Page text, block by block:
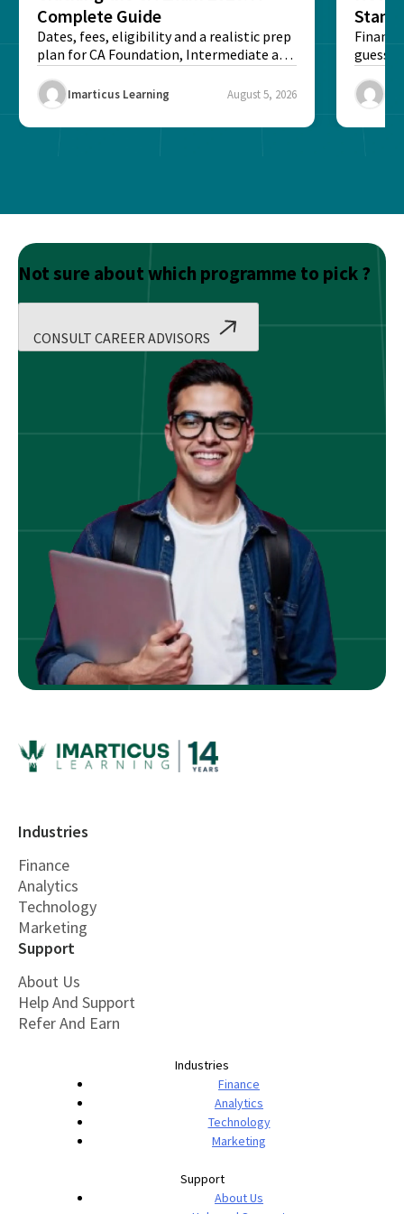
Complete Guide
Dates, fees, eligibility and a realistic prep
plan for CA Foundation, Intermediate and
Final exams...
Imarticus Learning August 5, 2026
map
Not sure about which programme to pick ?
CONSULT CAREER ADVISORS
Industries
Finance
Analytics
Technology
Marketing
Support
About Us
Help And Support
Refer And Earn
Industries
Finance
Analytics
Technology
Marketing
Support
About Us